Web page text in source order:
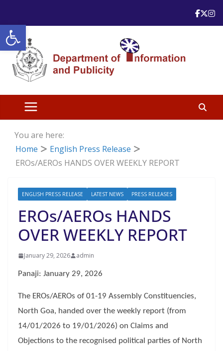
Open toolbar
content
You are here:
Home
English Press Release
EROs/AEROs HANDS OVER WEEKLY REPORT
ENGLISH PRESS RELEASE LATEST NEWS PRESS RELEASES
EROs/AEROs HANDS
OVER WEEKLY REPORT
January 29, 2026 admin
Panaji: January 29, 2026
The EROs/AEROs of 01-19 Assembly Constituencies,
North Goa, handed over the weekly report (from
14/01/2026 to 19/01/2026) on Claims and
Objections to the recognised political parties of North